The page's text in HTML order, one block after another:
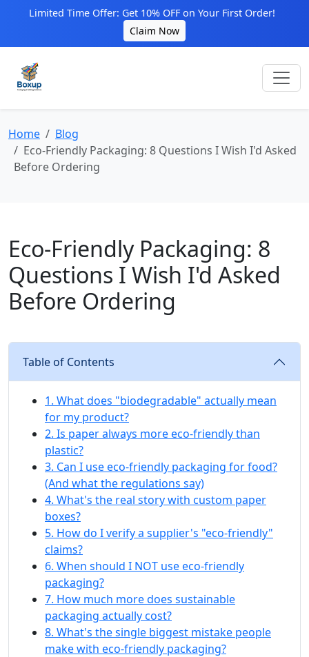
Limited Time Offer: Get 10% OFF on Your First Order!
Claim Now
Home
Blog
Eco-Friendly Packaging: 8 Questions I Wish I'd Asked
Before Ordering
Eco-Friendly Packaging: 8
Questions I Wish I'd Asked
Before Ordering
Table of Contents
1. What does "biodegradable" actually mean
for my product?
2. Is paper always more eco-friendly than
plastic?
3. Can I use eco-friendly packaging for food?
(And what the regulations say)
4. What's the real story with custom paper
boxes?
5. How do I verify a supplier's "eco-friendly"
claims?
6. When should I NOT use eco-friendly
packaging?
7. How much more does sustainable
packaging actually cost?
8. What's the single biggest mistake people
make with eco-friendly packaging?